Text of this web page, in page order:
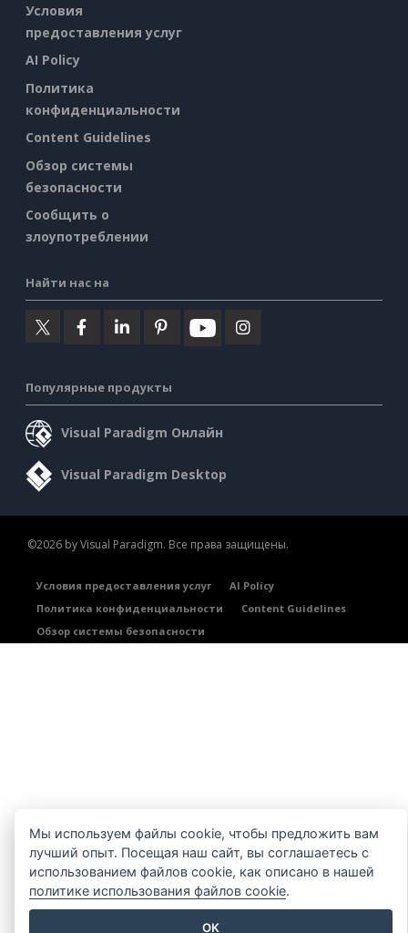
Условия
предоставления услуг
AI Policy
Политика
конфиденциальности
Content Guidelines
Обзор системы
безопасности
Сообщить о
злоупотреблении
Найти нас на
Популярные продукты
Visual Paradigm Онлайн
Visual Paradigm Desktop
©2026 by Visual Paradigm. Все права защищены.
Условия предоставления услуг
AI Policy
Политика конфиденциальности
Content Guidelines
Обзор системы безопасности
Мы используем файлы cookie, чтобы предложить вам
лучший опыт. Посещая наш сайт, вы соглашаетесь с
использованием файлов cookie, как описано в нашей
политике использования файлов cookie.
OK